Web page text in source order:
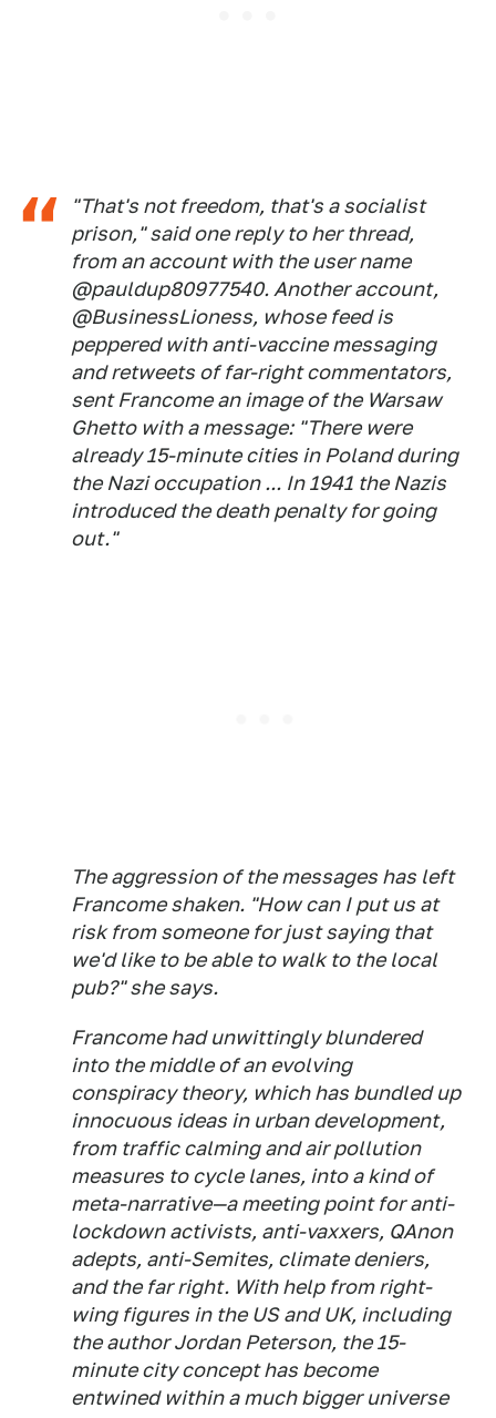
"That's not freedom, that's a socialist
prison," said one reply to her thread,
from an account with the user name
@pauldup80977540. Another account,
@BusinessLioness, whose feed is
peppered with anti-vaccine messaging
and retweets of far-right commentators,
sent Francome an image of the Warsaw
Ghetto with a message: "There were
already 15-minute cities in Poland during
the Nazi occupation ... In 1941 the Nazis
introduced the death penalty for going
out."
The aggression of the messages has left
Francome shaken. "How can I put us at
risk from someone for just saying that
we'd like to be able to walk to the local
pub?" she says.
Francome had unwittingly blundered
into the middle of an evolving
conspiracy theory, which has bundled up
innocuous ideas in urban development,
from traffic calming and air pollution
measures to cycle lanes, into a kind of
meta-narrative—a meeting point for anti-
lockdown activists, anti-vaxxers, QAnon
adepts, anti-Semites, climate deniers,
and the far right. With help from right-
wing figures in the US and UK, including
the author Jordan Peterson, the 15-
minute city concept has become
entwined within a much bigger universe